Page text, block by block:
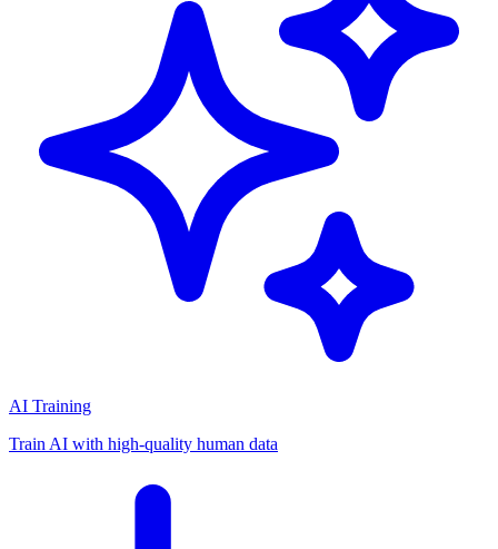
AI Training
Train AI with high-quality human data